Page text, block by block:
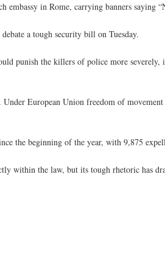
embassy in Rome, carrying banners saying
a tough security bill on Tuesday.
punish the killers of police more
European Union freedom of
the beginning of the year, with 9,875
within the law, but its tough rhetoric has